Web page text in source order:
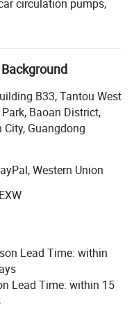
circulation pumps,
three-phase direct
Brushless DC inverter
and design
strong production
talent advantage, to
Our company is
Has a complete
the ISO9000
certification, with a
brushless DC pump
maximum
first DC brushless
300-watt. Compared
B33, Tantou West
Baoan District,
City, Guangdong
Western Union
Lead Time: within
Lead Time: within 15